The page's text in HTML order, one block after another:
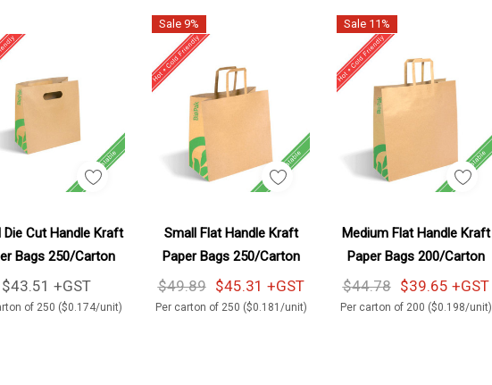
Die Cut Handle Kraft
Bags 250/Carton
$43.51 +GST
of 250 ($0.174/unit)
Add To Cart
Sale 9%
Small Flat Handle Kraft
Paper Bags 250/Carton
$49.89 $45.31 +GST
Per carton of 250 ($0.181/unit)
Add To Cart
Sale 11%
Medium Flat Handle Kraft
Paper Bags 200/Carton
$44.78 $39.65 +GST
Per carton of 200 ($0.198/unit)
Add To Cart